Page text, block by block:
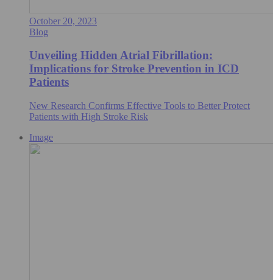
October 20, 2023
Blog
Unveiling Hidden Atrial Fibrillation:
Implications for Stroke Prevention in ICD
Patients
New Research Confirms Effective Tools to Better Protect
Patients with High Stroke Risk
Image